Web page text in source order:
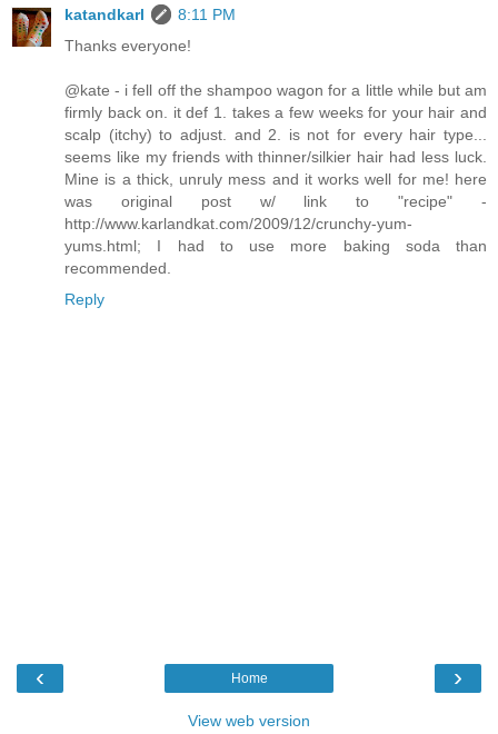
katandkarl
8:11 PM
Thanks everyone!
@kate - i fell off the shampoo wagon for a little while but am
firmly back on. it def 1. takes a few weeks for your hair and
scalp (itchy) to adjust. and 2. is not for every hair type...
seems like my friends with thinner/silkier hair had less luck.
Mine is a thick, unruly mess and it works well for me! here
was original post w/ link to "recipe" -
http://www.karlandkat.com/2009/12/crunchy-yum-
yums.html; I had to use more baking soda than
recommended.
Reply
‹ ›
Home
View web version